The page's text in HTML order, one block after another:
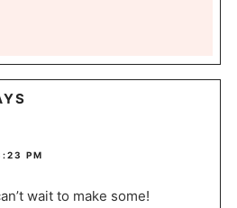
PM
wait to make some!